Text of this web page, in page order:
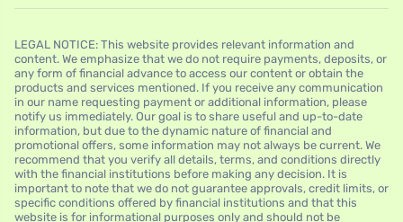
LEGAL NOTICE: This website provides relevant information and
content. We emphasize that we do not require payments, deposits, or
any form of financial advance to access our content or obtain the
products and services mentioned. If you receive any communication
in our name requesting payment or additional information, please
notify us immediately. Our goal is to share useful and up-to-date
information, but due to the dynamic nature of financial and
promotional offers, some information may not always be current. We
recommend that you verify all details, terms, and conditions directly
with the financial institutions before making any decision. It is
important to note that we do not guarantee approvals, credit limits, or
specific conditions offered by financial institutions and that this
website is for informational purposes only and should not be